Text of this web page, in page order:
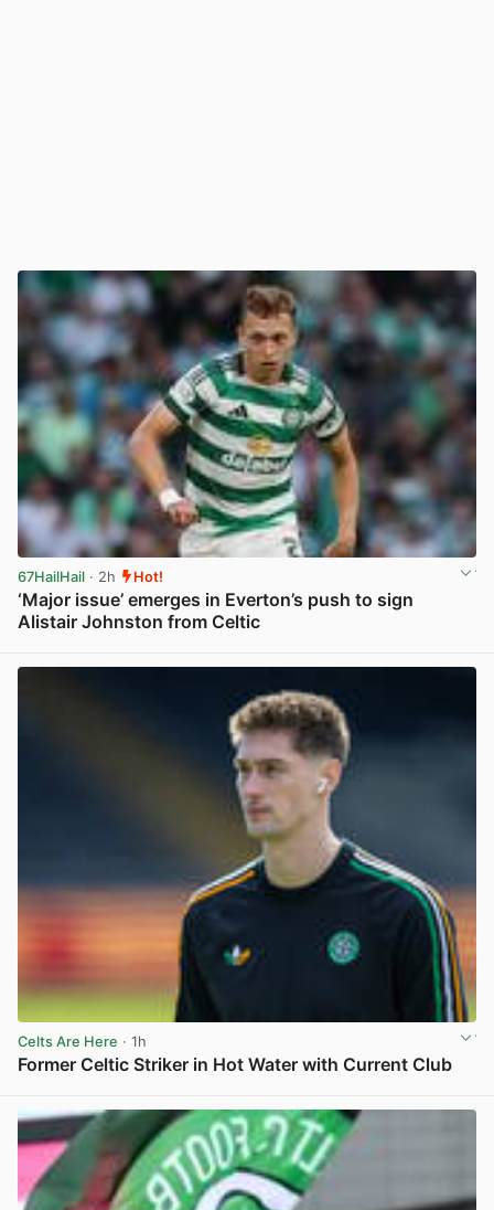
67HailHail · 2h Hot!
‘Major issue’ emerges in Everton’s push to sign
Alistair Johnston from Celtic
Celts Are Here · 1h
Former Celtic Striker in Hot Water with Current Club